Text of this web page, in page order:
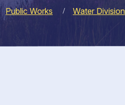
Public Works Water Division